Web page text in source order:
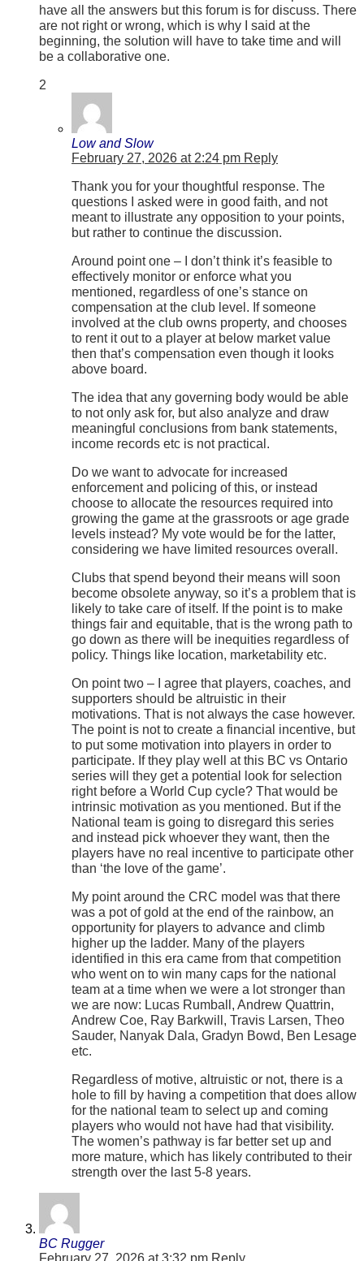
have all the answers but this forum is for discuss. There
are not right or wrong, which is why I said at the
beginning, the solution will have to take time and will
be a collaborative one.
2
Low and Slow
February 27, 2026 at 2:24 pm Reply
Thank you for your thoughtful response. The
questions I asked were in good faith, and not
meant to illustrate any opposition to your points,
but rather to continue the discussion.
Around point one – I don’t think it’s feasible to
effectively monitor or enforce what you
mentioned, regardless of one’s stance on
compensation at the club level. If someone
involved at the club owns property, and chooses
to rent it out to a player at below market value
then that’s compensation even though it looks
above board.
The idea that any governing body would be able
to not only ask for, but also analyze and draw
meaningful conclusions from bank statements,
income records etc is not practical.
Do we want to advocate for increased
enforcement and policing of this, or instead
choose to allocate the resources required into
growing the game at the grassroots or age grade
levels instead? My vote would be for the latter,
considering we have limited resources overall.
Clubs that spend beyond their means will soon
become obsolete anyway, so it’s a problem that is
likely to take care of itself. If the point is to make
things fair and equitable, that is the wrong path to
go down as there will be inequities regardless of
policy. Things like location, marketability etc.
On point two – I agree that players, coaches, and
supporters should be altruistic in their
motivations. That is not always the case however.
The point is not to create a financial incentive, but
to put some motivation into players in order to
participate. If they play well at this BC vs Ontario
series will they get a potential look for selection
right before a World Cup cycle? That would be
intrinsic motivation as you mentioned. But if the
National team is going to disregard this series
and instead pick whoever they want, then the
players have no real incentive to participate other
than ‘the love of the game’.
My point around the CRC model was that there
was a pot of gold at the end of the rainbow, an
opportunity for players to advance and climb
higher up the ladder. Many of the players
identified in this era came from that competition
who went on to win many caps for the national
team at a time when we were a lot stronger than
we are now: Lucas Rumball, Andrew Quattrin,
Andrew Coe, Ray Barkwill, Travis Larsen, Theo
Sauder, Nanyak Dala, Gradyn Bowd, Ben Lesage
etc.
Regardless of motive, altruistic or not, there is a
hole to fill by having a competition that does allow
for the national team to select up and coming
players who would not have had that visibility.
The women’s pathway is far better set up and
more mature, which has likely contributed to their
strength over the last 5-8 years.
BC Rugger
February 27, 2026 at 3:32 pm Reply